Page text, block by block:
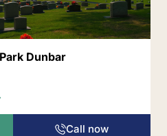
Dunbar
Call now